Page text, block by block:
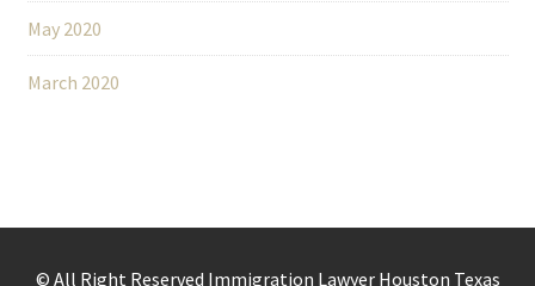
May 2020
March 2020
© All Right Reserved Immigration Lawyer Houston Texas